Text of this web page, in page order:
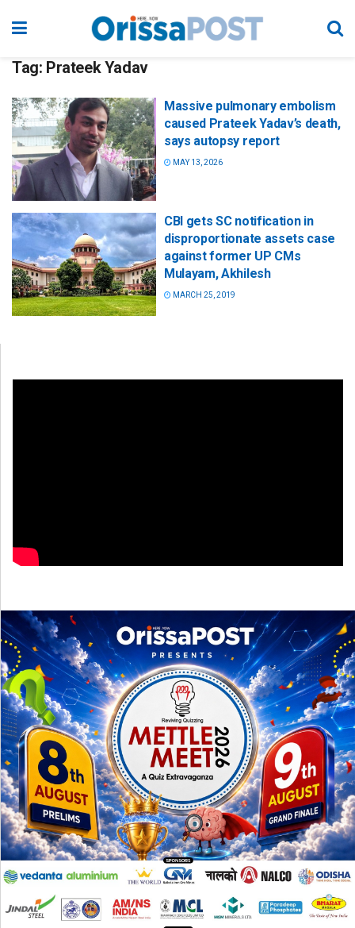
Tag: Prateek Yadav
Massive pulmonary embolism
caused Prateek Yadav’s death,
says autopsy report
MAY 13, 2026
CBI gets SC notification in
disproportionate assets case
against former UP CMs
Mulayam, Akhilesh
MARCH 25, 2019